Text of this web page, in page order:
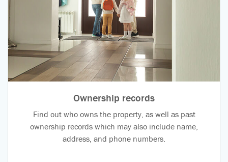
Ownership records
Find out who owns the property, as well as past
ownership records which may also include name,
address, and phone numbers.